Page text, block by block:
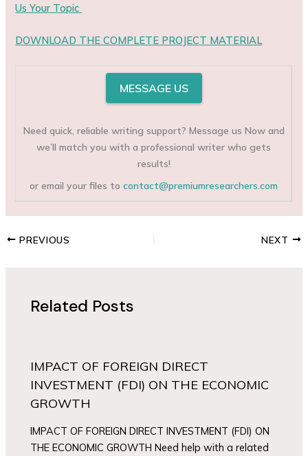
Us Your Topic
DOWNLOAD THE COMPLETE PROJECT MATERIAL
MESSAGE US
Need quick, reliable writing support? Message us Now and
we’ll match you with a professional writer who gets
results!
or email your files tocontact@premiumresearchers.com
PREVIOUS NEXT
Related Posts
IMPACT OF FOREIGN DIRECT
INVESTMENT (FDI) ON THE ECONOMIC
GROWTH
IMPACT OF FOREIGN DIRECT INVESTMENT (FDI) ON
THE ECONOMIC GROWTH Need help with a related